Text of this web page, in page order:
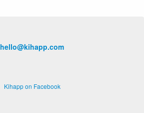
hello@kihapp.com
Kihapp on Facebook